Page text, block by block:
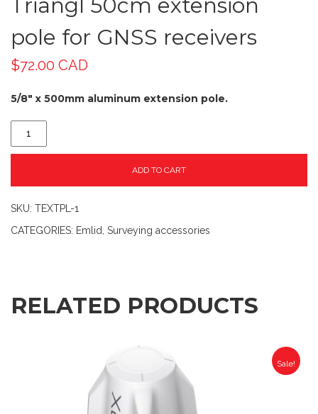
Triangl 50cm extension
pole for GNSS receivers
$72.00 CAD
5/8″ x 500mm aluminum extension pole.
ADD TO CART
SKU: TEXTPL-1
CATEGORIES: Emlid Surveying accessories
RELATED PRODUCTS
Sale!